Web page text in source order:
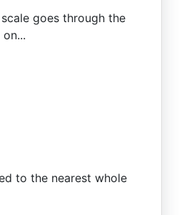
goes through the
to the nearest whole